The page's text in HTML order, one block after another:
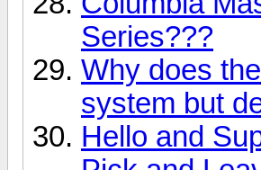
Series???
Why does
system but
Hello and